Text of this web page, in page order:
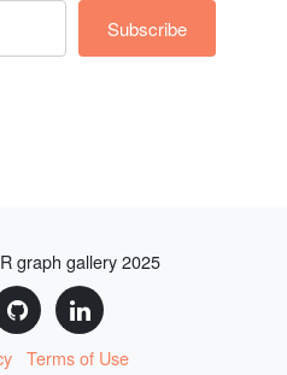
Subscribe
graph gallery 2025
Terms of Use